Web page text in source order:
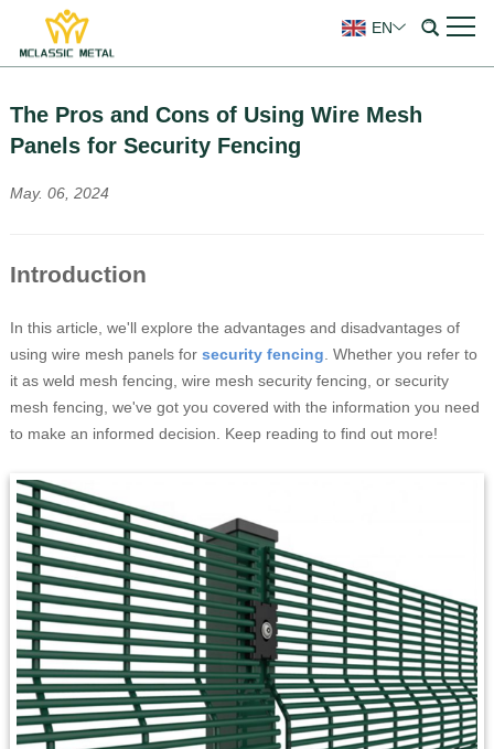
EN
The Pros and Cons of Using Wire Mesh
Panels for Security Fencing
May. 06, 2024
Introduction
In this article, we'll explore the advantages and disadvantages of
using wire mesh panels for security fencing . Whether you refer to
it as weld mesh fencing, wire mesh security fencing, or security
mesh fencing, we've got you covered with the information you need
to make an informed decision. Keep reading to find out more!